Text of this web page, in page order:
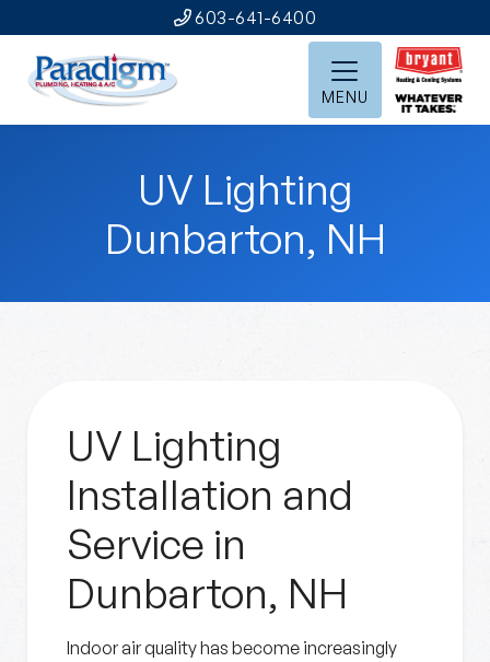
603-641-6400
MENU
UV Lighting
Dunbarton, NH
UV Lighting
Installation and
Service in
Dunbarton, NH
Indoor air quality has become increasingly